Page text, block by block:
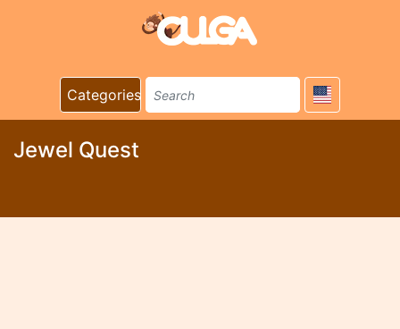
Categories
Jewel Quest